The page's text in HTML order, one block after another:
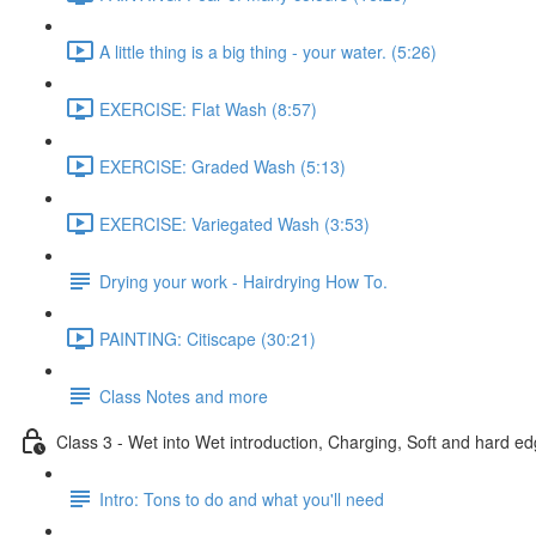
A little thing is a big thing - your water. (5:26)
EXERCISE: Flat Wash (8:57)
EXERCISE: Graded Wash (5:13)
EXERCISE: Variegated Wash (3:53)
Drying your work - Hairdrying How To.
PAINTING: Citiscape (30:21)
Class Notes and more
Class 3 - Wet into Wet introduction, Charging, Soft and hard
Intro: Tons to do and what you'll need